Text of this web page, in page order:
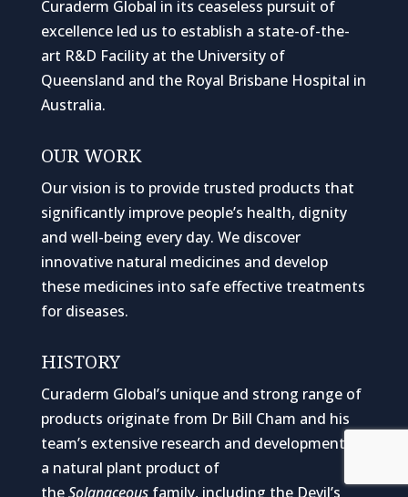
Curaderm Global in its ceaseless pursuit of
excellence led us to establish a state-of-the-
art R&D Facility at the University of
Queensland and the Royal Brisbane Hospital in
Australia.
OUR WORK
Our vision is to provide trusted products that
significantly improve people’s health, dignity
and well-being every day. We discover
innovative natural medicines and develop
these medicines into safe effective treatments
for diseases.
HISTORY
Curaderm Global’s unique and strong range of
products originate from Dr Bill Cham and his
team’s extensive research and development of
a natural plant product of
theSolanaceousfamily, including the Devil’s